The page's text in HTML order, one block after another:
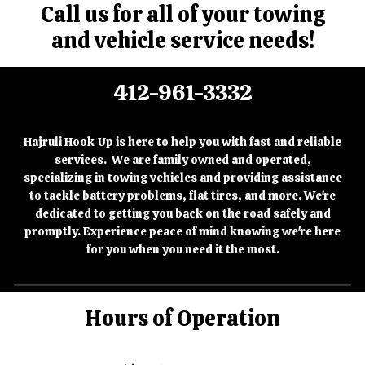
Call us for all of your towing
and vehicle service needs!
412-961-3332
Hajruli Hook-Up is here to help you with fast and reliable
services. We are family owned and operated,
specializing in towing vehicles and providing assistance
to tackle battery problems, flat tires, and more. We're
dedicated to getting you back on the road safely and
promptly. Experience peace of mind knowing we're here
for you when you need it the most.
Hours of Operation